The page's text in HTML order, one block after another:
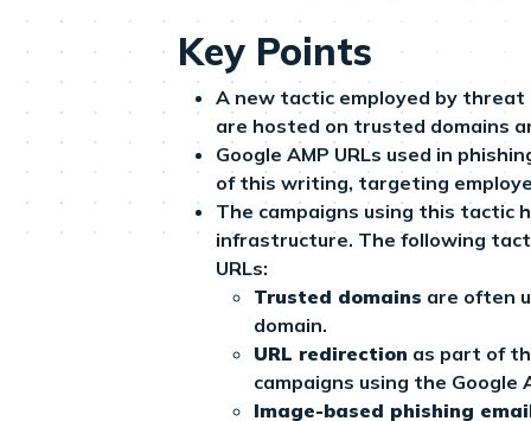
Key Points
A new tactic employed by threat
are hosted on trusted domains
Google AMP URLs used in
of this writing, targeting
The campaigns using this tactic
infrastructure. The following
URLs:
Trusted domains are often
domain.
URL redirection as part of
campaigns using the
Image-based phishing